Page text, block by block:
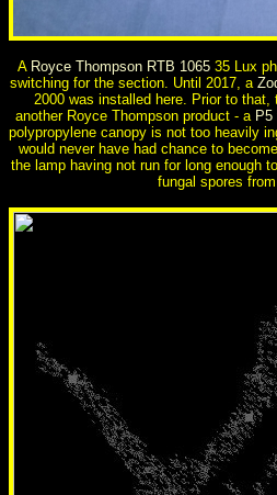
A Royce Thompson RTB 1065 35 Lux
switching for the section. Until 2017, a
2000 was installed here. Prior to
another Royce Thompson product - a P5
polypropylene canopy is not too heavily
would never have had chance to
the lamp having not run for long enough
fungal spores